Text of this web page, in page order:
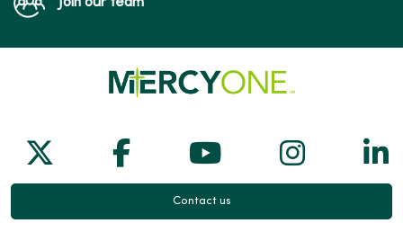
Follow us on X
Follow us on Facebook
Follow us on
Follow
Contact us